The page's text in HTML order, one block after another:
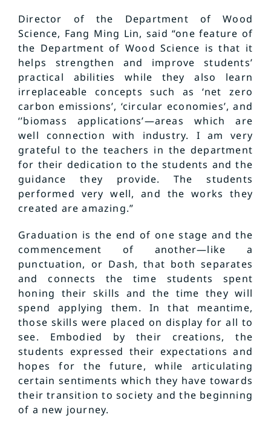
Director of the Department of Wood
Science, Fang Ming Lin, said “one feature of
the Department of Wood Science is that it
helps strengthen and improve students’
practical abilities while they also learn
irreplaceable concepts such as ‘net zero
carbon emissions’, ‘circular economies’, and
‘’biomass applications’—areas which are
well connection with industry. I am very
grateful to the teachers in the department
for their dedication to the students and the
guidance they provide. The students
performed very well, and the works they
created are amazing.”
Graduation is the end of one stage and the
commencement of another—like a
punctuation, or Dash, that both separates
and connects the time students spent
honing their skills and the time they will
spend applying them. In that meantime,
those skills were placed on display for all to
see. Embodied by their creations, the
students expressed their expectations and
hopes for the future, while articulating
certain sentiments which they have towards
their transition to society and the beginning
of a new journey.